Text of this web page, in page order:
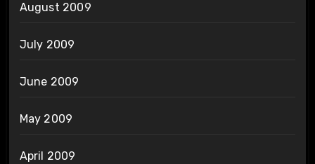
August 2009
July 2009
June 2009
May 2009
April 2009